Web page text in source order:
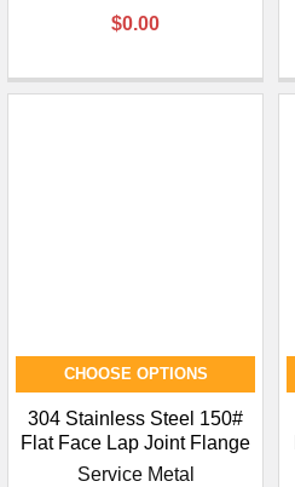
$0.00
CHOOSE OPTIONS
304 Stainless Steel 150#
Flat Face Lap Joint Flange
Service Metal